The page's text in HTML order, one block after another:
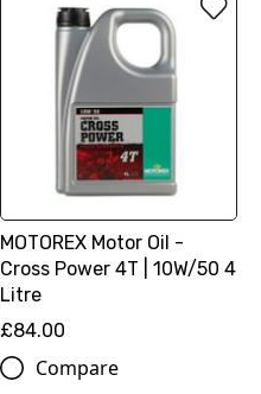
MOTOREX Motor Oil -
Cross Power 4T | 10W/50 4
Litre
£84.00
Compare